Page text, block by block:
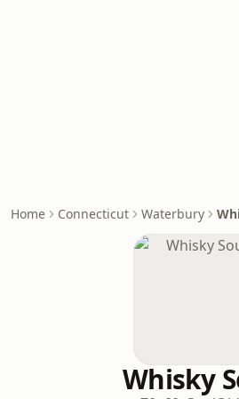
Home Connecticut Waterbury
Whisky